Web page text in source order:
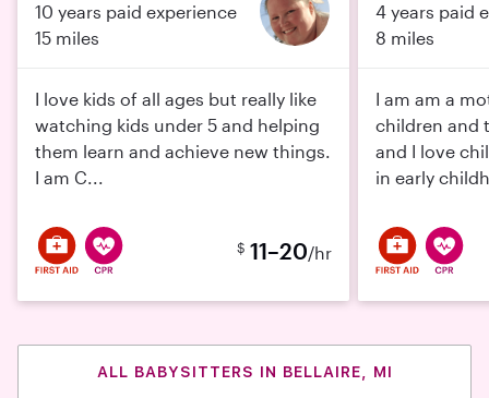
10 years paid experience
15 miles
I love kids of all ages but really like
watching kids under 5 and helping
them learn and achieve new things.
I am C...
$ 11–20/hr
4 years paid
8 miles
I am am a
children and
and I love
in early
ALL BABYSITTERS IN BELLAIRE, MI